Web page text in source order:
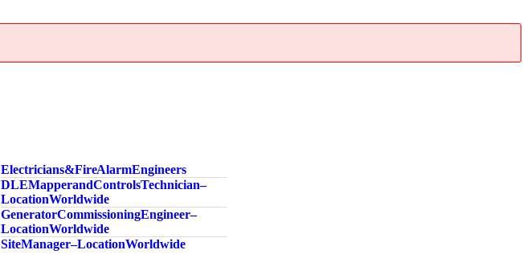
Electricians & Fire Alarm Engineers
DLE Mapper and Controls Technician –
Location Worldwide
Generator Commissioning Engineer –
Location Worldwide
Site Manager – Location Worldwide